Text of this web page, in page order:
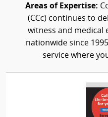
Areas of Expertise:
(CCc) continues to
witness and medical
nationwide since
service where